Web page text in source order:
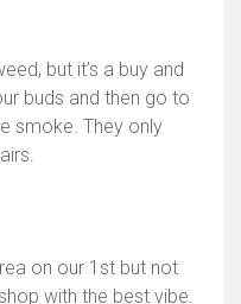
but it’s a buy and
buds and then go to
smoke. They only
on our 1st but not
with the best vibe.